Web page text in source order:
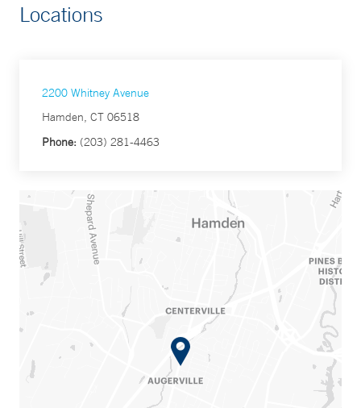
Locations
2200 Whitney Avenue
Hamden, CT 06518
Phone: (203) 281-4463